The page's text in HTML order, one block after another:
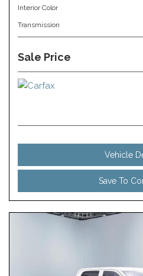
Interior Color
Transmission
Sale Price
Vehicle
Save To